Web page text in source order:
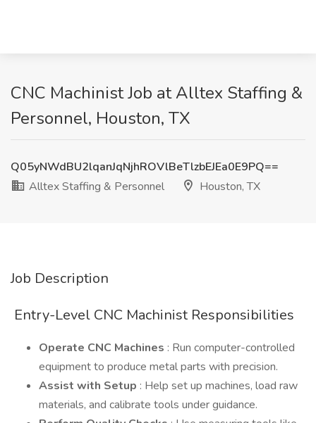
CNC Machinist Job at Alltex Staffing &
Personnel, Houston, TX
Q05yNWdBU2lqanJqNjhROVlBeTlzbEJEa0E9PQ==
Alltex Staffing & Personnel
Houston, TX
Job Description
️ Entry-Level CNC Machinist Responsibilities
Operate CNC Machines : Run computer-controlled
equipment to produce metal parts with precision.
Assist with Setup : Help set up machines, load raw
materials, and calibrate tools under guidance.